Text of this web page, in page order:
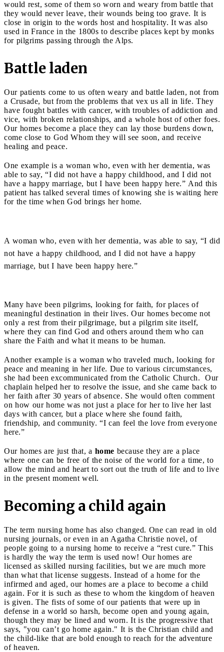
would rest, some of them so worn and weary from battle that
they would never leave, their wounds being too grave. It is
close in origin to the words host and hospitality. It was also
used in France in the 1800s to describe places kept by monks
for pilgrims passing through the Alps.
Battle laden
Our patients come to us often weary and battle laden, not from
a Crusade, but from the problems that vex us all in life. They
have fought battles with cancer, with troubles of addiction and
vice, with broken relationships, and a whole host of other foes.
Our homes become a place they can lay those burdens down,
come close to God Whom they will see soon, and receive
healing and peace.
One example is a woman who, even with her dementia, was
able to say, “I did not have a happy childhood, and I did not
have a happy marriage, but I have been happy here.” And this
patient has talked several times of knowing she is waiting here
for the time when God brings her home.
A woman who, even with her dementia, was able to say, “I did
not have a happy childhood, and I did not have a happy
marriage, but I have been happy here.”
Many have been pilgrims, looking for faith, for places of
meaningful destination in their lives. Our homes become not
only a rest from their pilgrimage, but a pilgrim site itself,
where they can find God and others around them who can
share the Faith and what it means to be human.
Another example is a woman who traveled much, looking for
peace and meaning in her life. Due to various circumstances,
she had been excommunicated from the Catholic Church. Our
chaplain helped her to resolve the issue, and she came back to
her faith after 30 years of absence. She would often comment
on how our home was not just a place for her to live her last
days with cancer, but a place where she found faith,
friendship, and community. “I can feel the love from everyone
here.”
Our homes are just that, a home because they are a place
where one can be free of the noise of the world for a time, to
allow the mind and heart to sort out the truth of life and to live
in the present moment well.
Becoming a child again
The term nursing home has also changed. One can read in old
nursing journals, or even in an Agatha Christie novel, of
people going to a nursing home to receive a “rest cure.” This
is hardly the way the term is used now! Our homes are
licensed as skilled nursing facilities, but we are much more
than what that license suggests. Instead of a home for the
infirmed and aged, our homes are a place to become a child
again. For it is such as these to whom the kingdom of heaven
is given. The fists of some of our patients that were up in
defense in a world so harsh, become open and young again,
though they may be lined and worn. It is the progressive that
says, "you can’t go home again." It is the Christian child and
the child-like that are bold enough to reach for the adventure
of heaven.